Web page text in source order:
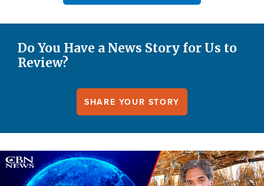
Do You Have a News Story for Us to
Review?
SHARE YOUR STORY
Image